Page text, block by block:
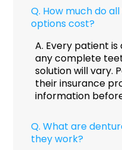
Q. How much do
options cost?
A. Every patient
any complete
solution will vary.
their insurance
information
Q. What are
they work?